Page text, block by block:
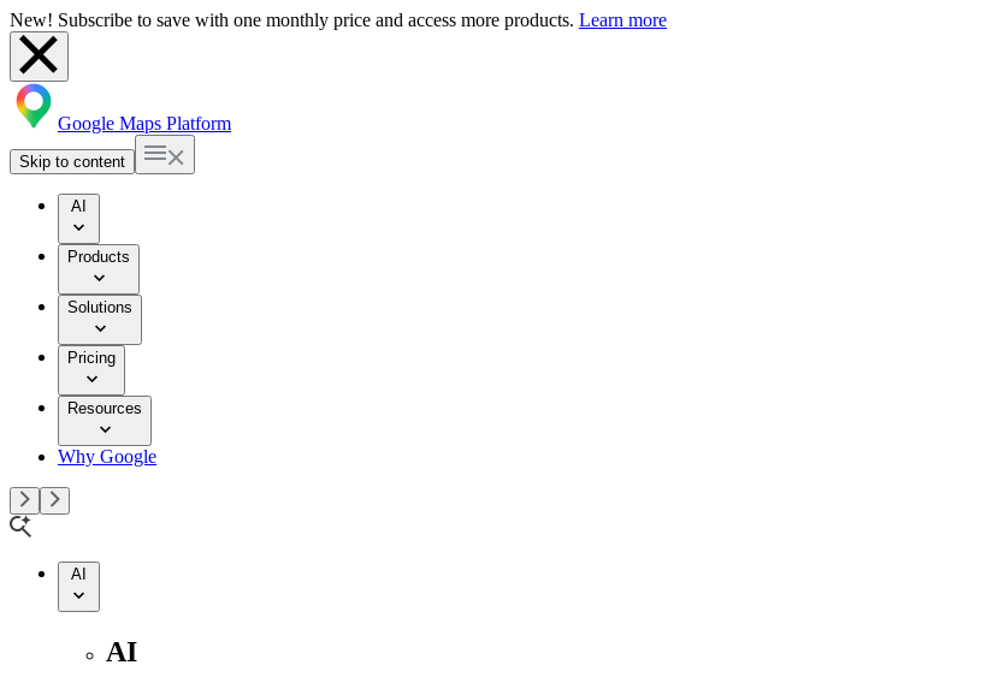
New! Subscribe to save with one monthly price and access more products. Learn more
Google Maps Platform
Skip to content
AI
Products
Solutions
Pricing
Resources
Why Google
AI
AI